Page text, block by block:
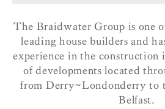
The Braidwater Group is one
leading house builders and
experience in the construction
of developments located
from Derry~Londonderry to
Belfast.